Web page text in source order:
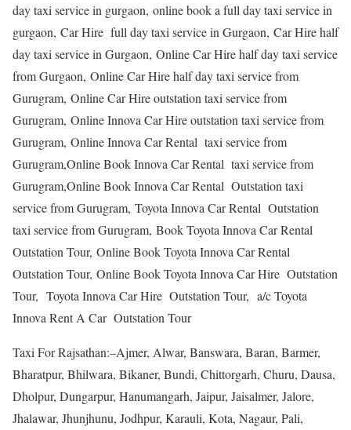
day taxi service in gurgaon, online book a full day taxi service in
gurgaon, Car Hire full day taxi service in Gurgaon, Car Hire half
day taxi service in Gurgaon, Online Car Hire half day taxi service
from Gurgaon, Online Car Hire half day taxi service from
Gurugram, Online Car Hire outstation taxi service from
Gurugram, Online Innova Car Hire outstation taxi service from
Gurugram, Online Innova Car Rental taxi service from
Gurugram,Online Book Innova Car Rental taxi service from
Gurugram,Online Book Innova Car Rental Outstation taxi
service from Gurugram, Toyota Innova Car Rental Outstation
taxi service from Gurugram, Book Toyota Innova Car Rental
Outstation Tour, Online Book Toyota Innova Car Rental
Outstation Tour, Online Book Toyota Innova Car Hire Outstation
Tour, Toyota Innova Car Hire Outstation Tour, a/c Toyota
Innova Rent A Car Outstation Tour
Taxi For Rajsathan:–Ajmer, Alwar, Banswara, Baran, Barmer,
Bharatpur, Bhilwara, Bikaner, Bundi, Chittorgarh, Churu, Dausa,
Dholpur, Dungarpur, Hanumangarh, Jaipur, Jaisalmer, Jalore,
Jhalawar, Jhunjhunu, Jodhpur, Karauli, Kota, Nagaur, Pali,